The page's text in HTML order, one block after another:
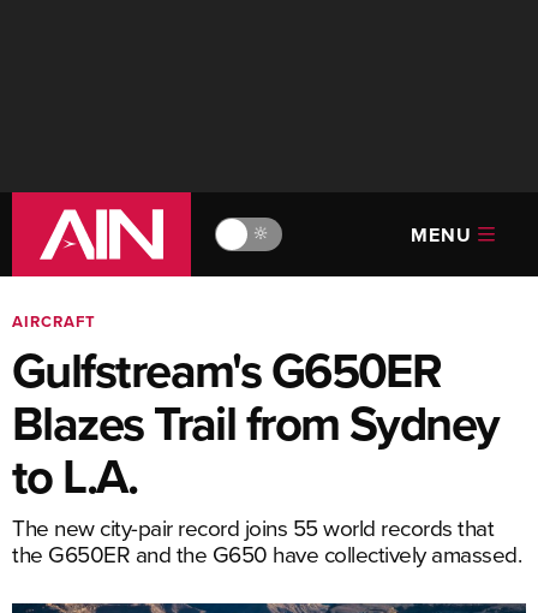
🔆 MENU
AIRCRAFT
Gulfstream's G650ER
Blazes Trail from Sydney
to L.A.
The new city-pair record joins 55 world records that
the G650ER and the G650 have collectively amassed.